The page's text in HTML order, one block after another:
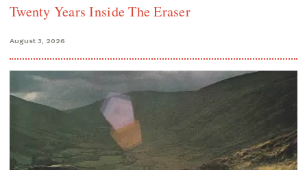
Twenty Years Inside The Eraser
August 3, 2026